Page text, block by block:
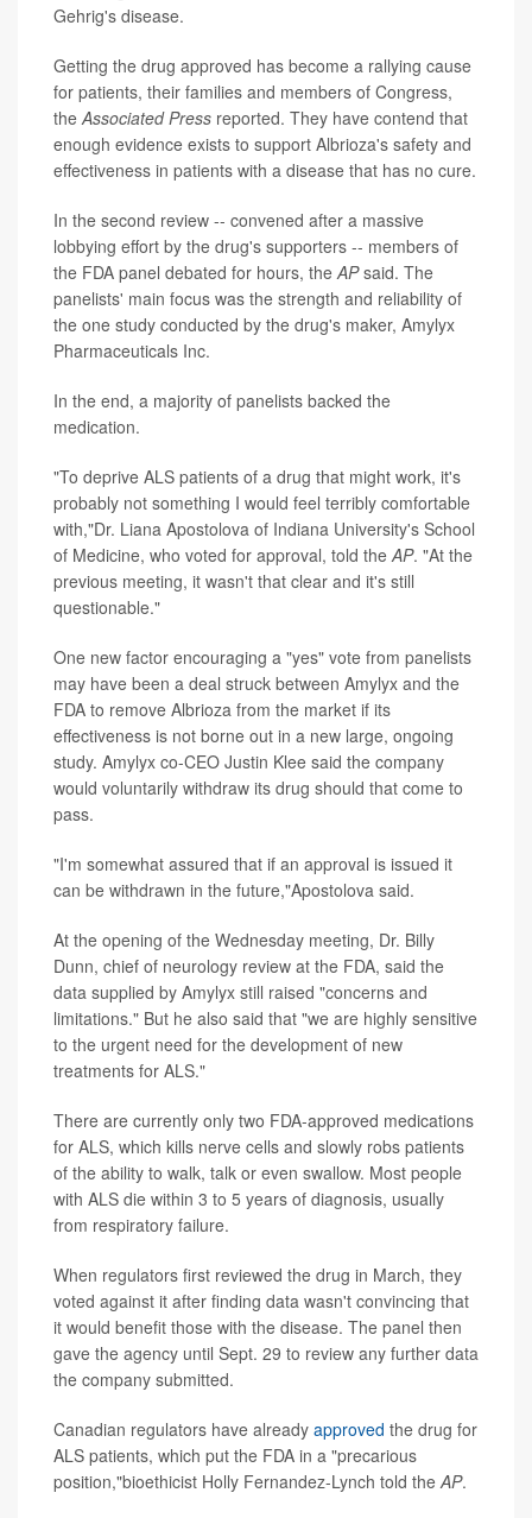
Gehrig's disease.
Getting the drug approved has become a rallying cause
for patients, their families and members of Congress,
theAssociated Press reported. They have contend that
enough evidence exists to support Albrioza's safety and
effectiveness in patients with a disease that has no cure.
In the second review -- convened after a massive
lobbying effort by the drug's supporters -- members of
the FDA panel debated for hours, theAPsaid. The
panelists' main focus was the strength and reliability of
the one study conducted by the drug's maker, Amylyx
Pharmaceuticals Inc.
In the end, a majority of panelists backed the
medication.
"To deprive ALS patients of a drug that might work, it's
probably not something I would feel terribly comfortable
with,"Dr. Liana Apostolova of Indiana University's School
of Medicine, who voted for approval, told theAP. "At the
previous meeting, it wasn't that clear and it's still
questionable."
One new factor encouraging a "yes" vote from panelists
may have been a deal struck between Amylyx and the
FDA to remove Albrioza from the market if its
effectiveness is not borne out in a new large, ongoing
study. Amylyx co-CEO Justin Klee said the company
would voluntarily withdraw its drug should that come to
pass.
"I'm somewhat assured that if an approval is issued it
can be withdrawn in the future,"Apostolova said.
At the opening of the Wednesday meeting, Dr. Billy
Dunn, chief of neurology review at the FDA, said the
data supplied by Amylyx still raised "concerns and
limitations." But he also said that "we are highly sensitive
to the urgent need for the development of new
treatments for ALS."
There are currently only two FDA-approved medications
for ALS, which kills nerve cells and slowly robs patients
of the ability to walk, talk or even swallow. Most people
with ALS die within 3 to 5 years of diagnosis, usually
from respiratory failure.
When regulators first reviewed the drug in March, they
voted against it after finding data wasn't convincing that
it would benefit those with the disease. The panel then
gave the agency until Sept. 29 to review any further data
the company submitted.
Canadian regulators have already approved the drug for
ALS patients, which put the FDA in a "precarious
position,"bioethicist Holly Fernandez-Lynch told theAP.